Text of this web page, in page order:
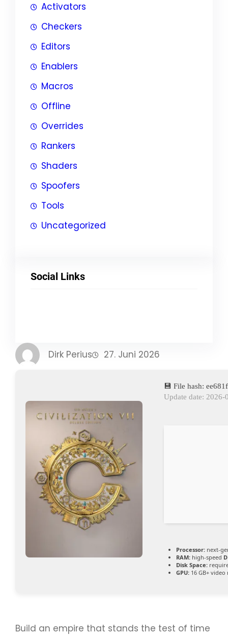
Activators
Checkers
Editors
Enablers
Macros
Offline
Overrides
Rankers
Shaders
Spoofers
Tools
Uncategorized
Social Links
Dirk Perius 27. Juni 2026
💾 File hash:
Update date: 2026-
Processor: next-
RAM: high-speed
Disk Space:
GPU: 16 GB+
Build an empire that stands the test of time